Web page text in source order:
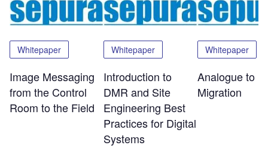
Whitepaper
Image Messaging
from the Control
Room to the Field
Whitepaper
Introduction to
DMR and Site
Engineering Best
Practices for Digital
Systems
Whitepaper
Analogue to
Migration